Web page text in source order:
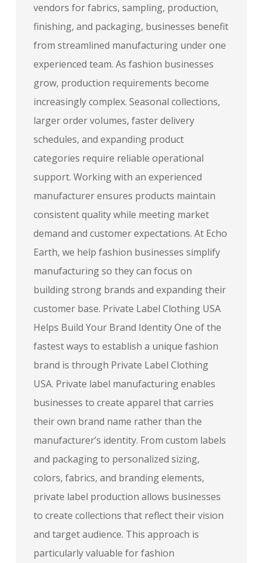
vendors for fabrics, sampling, production,
finishing, and packaging, businesses benefit
from streamlined manufacturing under one
experienced team. As fashion businesses
grow, production requirements become
increasingly complex. Seasonal collections,
larger order volumes, faster delivery
schedules, and expanding product
categories require reliable operational
support. Working with an experienced
manufacturer ensures products maintain
consistent quality while meeting market
demand and customer expectations. At Echo
Earth, we help fashion businesses simplify
manufacturing so they can focus on
building strong brands and expanding their
customer base. Private Label Clothing USA
Helps Build Your Brand Identity One of the
fastest ways to establish a unique fashion
brand is through Private Label Clothing
USA. Private label manufacturing enables
businesses to create apparel that carries
their own brand name rather than the
manufacturer’s identity. From custom labels
and packaging to personalized sizing,
colors, fabrics, and branding elements,
private label production allows businesses
to create collections that reflect their vision
and target audience. This approach is
particularly valuable for fashion